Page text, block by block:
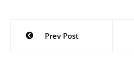
Post
navigation
Prev Post